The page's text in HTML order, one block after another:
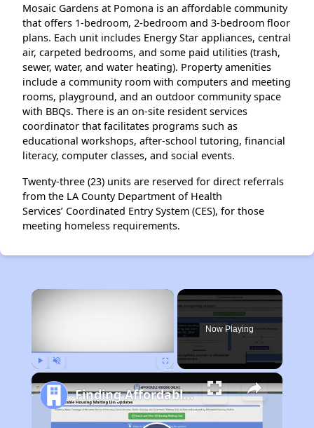
Mosaic Gardens at Pomona is an affordable community
that offers 1-bedroom, 2-bedroom and 3-bedroom floor
plans. Each unit includes Energy Star appliances, central
air, carpeted bedrooms, and some paid utilities (trash,
sewer, water, and water heating). Property amenities
include a community room with computers and meeting
rooms, playground, and an outdoor community space
with BBQs. There is an on-site resident services
coordinator that facilitates programs such as
educational workshops, after-school tutoring, financial
literacy, computer classes, and social events.
Twenty-three (23) units are reserved for direct referrals
from the LA County Department of Health
Services’ Coordinated Entry System (CES), for those
meeting homeless requirements.
×
Now Playing
Finding Affordable Housing in California